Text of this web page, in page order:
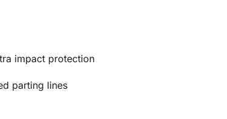
impact protection
parting lines